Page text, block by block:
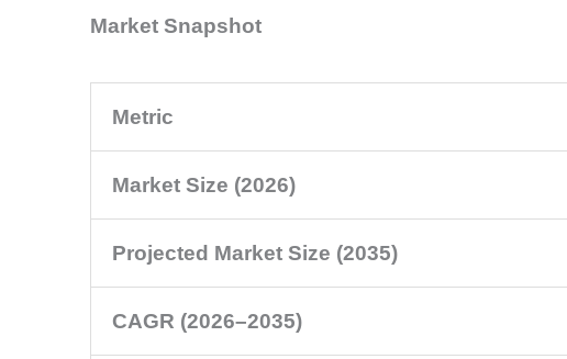
Market Snapshot
Metric
Market Size (2026)
Projected Market Size (2035)
CAGR (2026–2035)